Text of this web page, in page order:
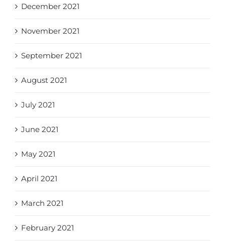
December 2021
November 2021
September 2021
August 2021
July 2021
June 2021
May 2021
April 2021
March 2021
February 2021